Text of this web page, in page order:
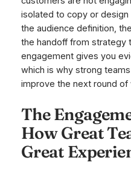
isolated to copy or design
the audience definition,
the handoff from strategy
engagement gives you
which is why strong
improve the next round of
The
How Great
Great